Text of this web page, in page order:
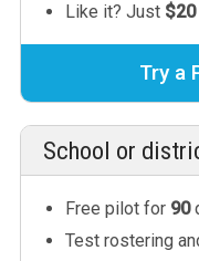
Like it? Just $20
Try a
School or
Free pilot for 90
Test rostering